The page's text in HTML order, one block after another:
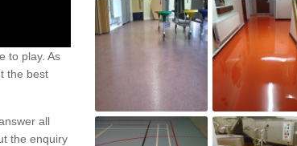
to play. As
the best
all
the enquiry